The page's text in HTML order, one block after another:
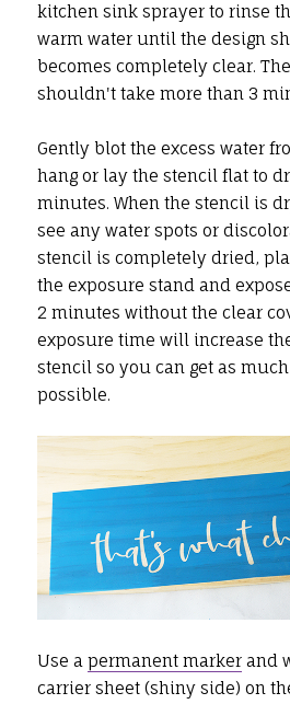
kitchen sink sprayer to rinse
warm water until the design
becomes completely clear.
shouldn't take more than 3
Gently blot the excess water
hang or lay the stencil flat to
minutes. When the stencil is
see any water spots or
stencil is completely dried,
the exposure stand and
2 minutes without the clear
exposure time will increase
stencil so you can get as
possible.
Use a permanent markerand
carrier sheet (shiny side) on